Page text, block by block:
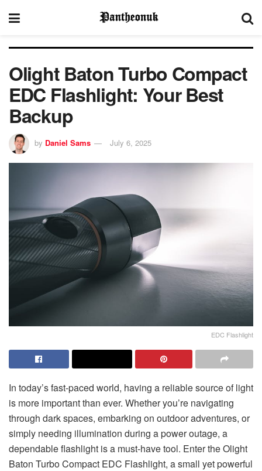
Olight Baton Turbo Compact
EDC Flashlight: Your Best
Backup
by Daniel Sams July 6, 2025
EDC Flashlight
In today’s fast-paced world, having a reliable source of light
is more important than ever. Whether you’re navigating
through dark spaces, embarking on outdoor adventures, or
simply needing illumination during a power outage, a
dependable flashlight is a must-have tool. Enter theOlight
Baton Turbo Compact EDC Flashlight, a small yet powerful